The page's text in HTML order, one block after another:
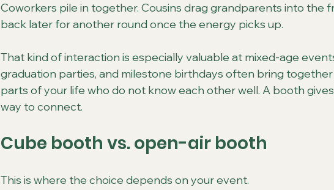
Coworkers pile in together. Cousins drag grandparents into the
back later for another round once the energy picks up.
That kind of interaction is especially valuable at mixed-age
graduation parties, and milestone birthdays often bring
parts of your life who do not know each other well. A booth
way to connect.
Cube booth vs. open-air booth
This is where the choice depends on your event.